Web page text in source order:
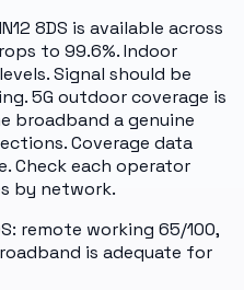
8DS is available across
to 99.6%. Indoor
Signal should be
5G outdoor coverage is
broadband a genuine
Coverage data
Check each operator
by network.
remote working 65/100,
is adequate for